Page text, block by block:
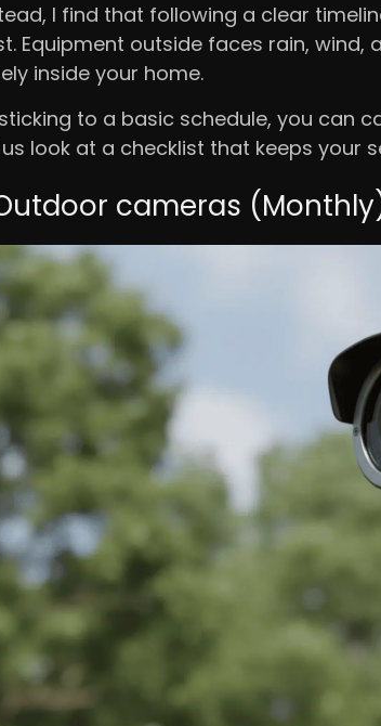
I find that following a clear
Equipment outside faces rain,
inside your home.
to a basic schedule, you can
us look at a checklist that keeps your
cameras